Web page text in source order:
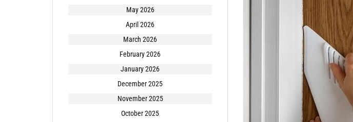
May 2026
April 2026
March 2026
February 2026
January 2026
December 2025
November 2025
October 2025